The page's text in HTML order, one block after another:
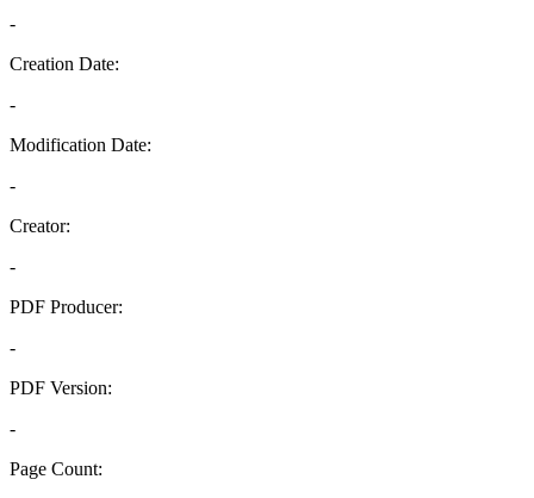
-
Creation Date:
-
Modification Date:
-
Creator:
-
PDF Producer:
-
PDF Version:
-
Page Count: